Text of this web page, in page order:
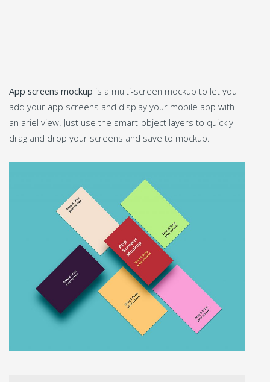
App screens mockup is a multi-screen mockup to let you
add your app screens and display your mobile app with
an ariel view. Just use the smart-object layers to quickly
drag and drop your screens and save to mockup.